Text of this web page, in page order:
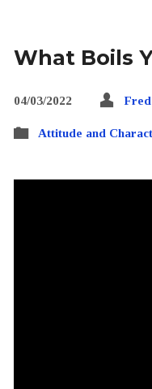
What Boils
04/03/2022
Attitude and